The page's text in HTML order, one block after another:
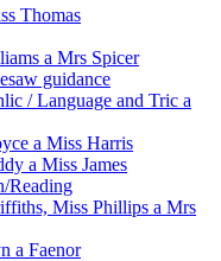
Thomas
a Mrs Spicer
guidance
/ Language and Tric a
a Miss Harris
a Miss James
Reading
Miss Phillips a Mrs
a Faenor